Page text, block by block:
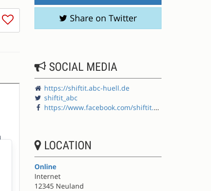
I
don't
session
Share on Twitter
SOCIAL MEDIA
https://shiftit.abc-huell.de
shiftit_abc
https://www.facebook.com/shiftit.abc
LOCATION
Online
Internet
12345 Neuland